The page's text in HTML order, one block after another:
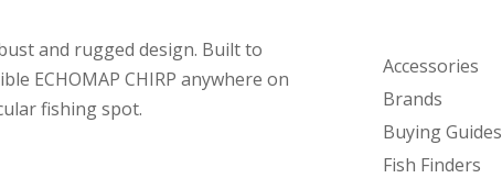
and rugged design. Built to
ECHOMAP CHIRP anywhere on
fishing spot.
Accessories
Brands
Buying Guides
Fish Finders